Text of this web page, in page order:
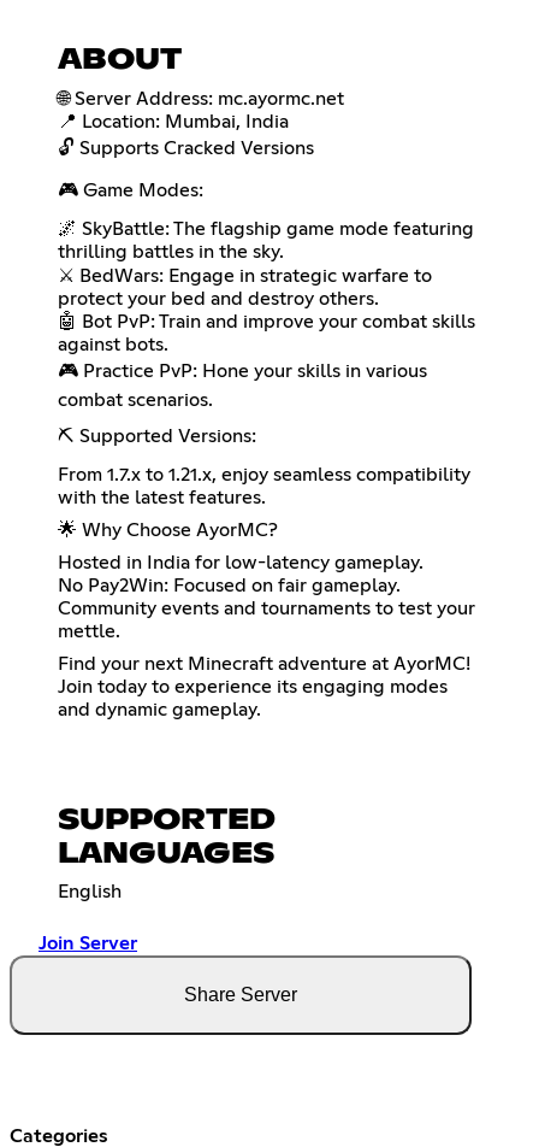
ABOUT
🌐 Server Address: mc.ayormc.net
📍 Location: Mumbai, India
🔓 Supports Cracked Versions
🎮 Game Modes:
🌌 SkyBattle: The flagship game mode featuring
thrilling battles in the sky.
⚔️ BedWars: Engage in strategic warfare to
protect your bed and destroy others.
🤖 Bot PvP: Train and improve your combat skills
against bots.
🎮 Practice PvP: Hone your skills in various
combat scenarios.
⛏️ Supported Versions:
From 1.7.x to 1.21.x, enjoy seamless compatibility
with the latest features.
🌟 Why Choose AyorMC?
Hosted in India for low-latency gameplay.
No Pay2Win: Focused on fair gameplay.
Community events and tournaments to test your
mettle.
Find your next Minecraft adventure at AyorMC!
Join today to experience its engaging modes
and dynamic gameplay.
SUPPORTED
LANGUAGES
English
Join Server
Share Server
Categories